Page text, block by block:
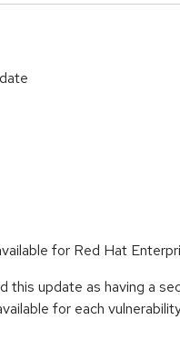
for Red Hat
this update as having a
for each